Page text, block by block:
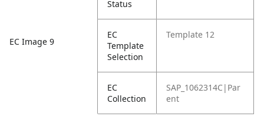
EC Image 9
Status
EC
Template
Selection
Template 12
EC
Collection
SAP_1062314C|Par
ent